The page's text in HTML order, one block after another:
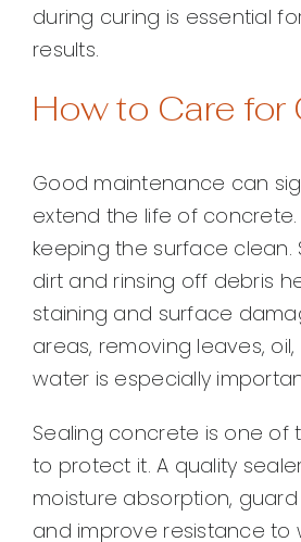
during curing is essential
results.
How to Care for
Good maintenance can
extend the life of concrete.
keeping the surface clean.
dirt and rinsing off debris
staining and surface
areas, removing leaves,
water is especially
Sealing concrete is one of
to protect it. A quality
moisture absorption,
and improve resistance to